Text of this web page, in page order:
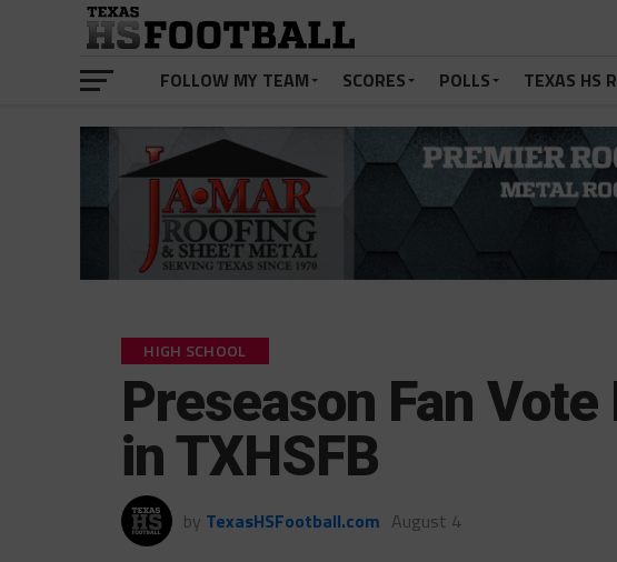
FOLLOW MY TEAM SCORES POLLS TEXAS HS
HIGH SCHOOL
Preseason Fan
in TXHSFB
by TexasHSFootball.com August 4